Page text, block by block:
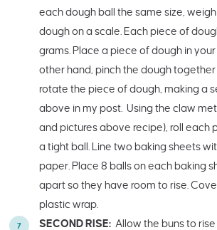
each dough ball the same size,
dough on a scale. Each piece of
grams. Place a piece of dough in
other hand, pinch the dough
rotate the piece of dough, making a
above in my post. Using the claw
and pictures above recipe), roll each
a tight ball. Line two baking sheets
paper. Place 8 balls on each baking
apart so they have room to rise.
plastic wrap.
SECOND RISE: Allow the buns to